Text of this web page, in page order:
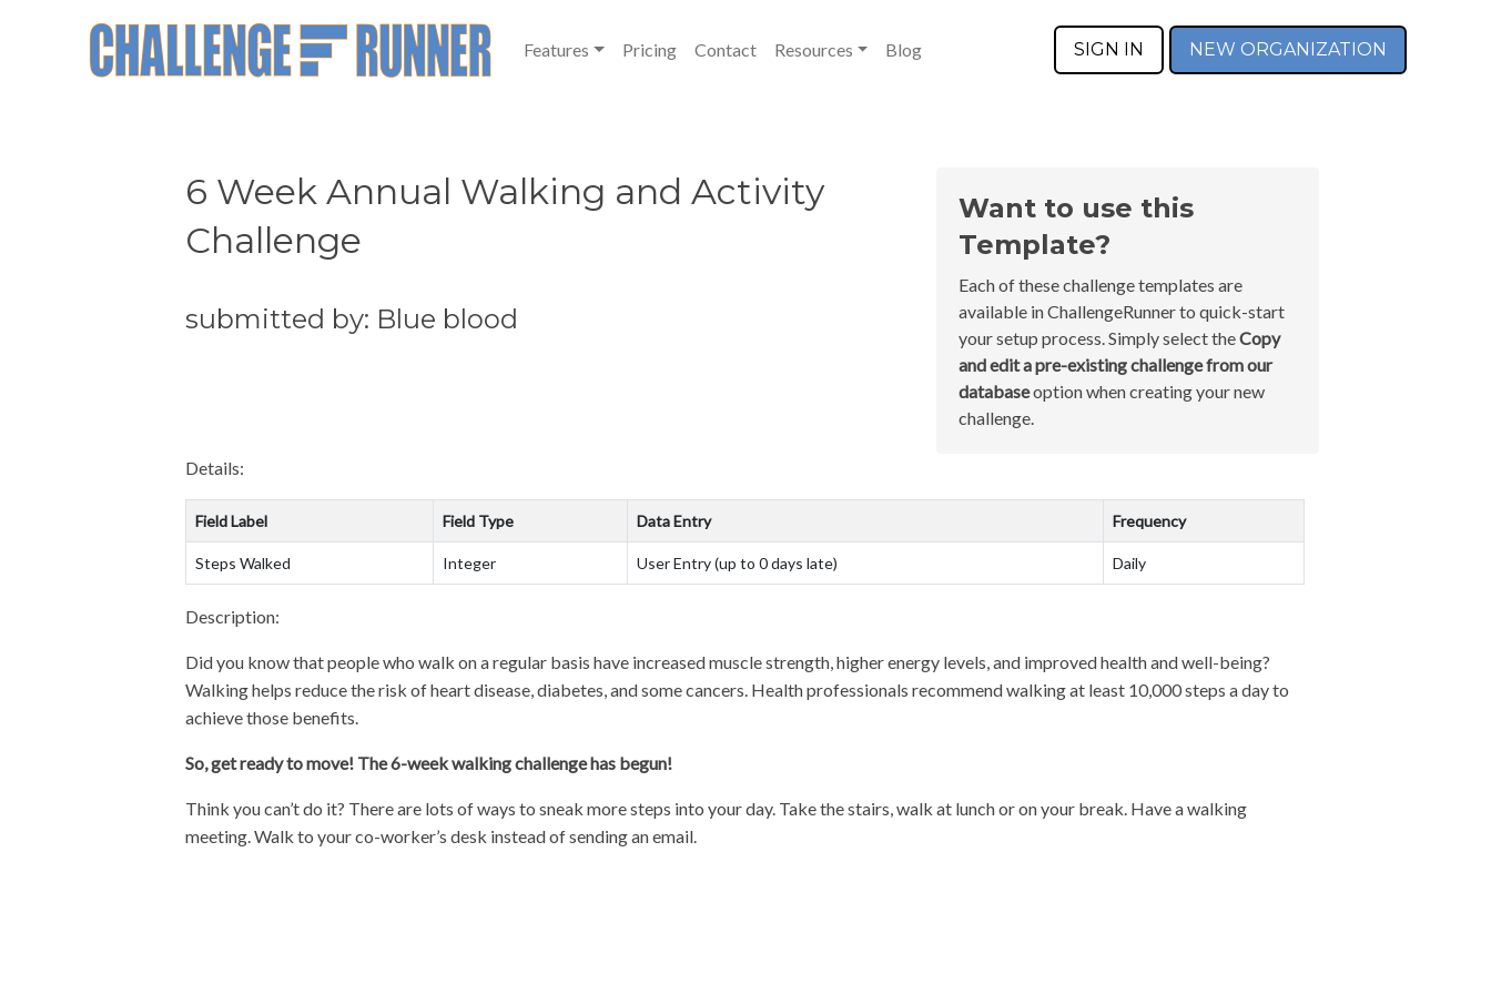
Features Pricing Contact Resources Blog SIGN IN NEW ORGANIZATION
6 Week Annual Walking and Activity
Challenge
submitted by: Blue blood
Want to use this
Template?
Each of these challenge templates are
available in ChallengeRunner to quick-start
your setup process. Simply select theCopy
and edit a pre-existing challenge from our
databaseoption when creating your new
challenge.
Details:
Field Label Field Type Data Entry Frequency
Steps Walked Integer User Entry (up to 0 days late) Daily
Description:
Did you know that people who walk on a regular basis have increased muscle strength, higher energy levels, and improved health and well-being?
Walking helps reduce the risk of heart disease, diabetes, and some cancers. Health professionals recommend walking at least 10,000 steps a day to
achieve those benefits.
So, get ready to move! The 6-week walking challenge has begun!
Think you can’t do it? There are lots of ways to sneak more steps into your day. Take the stairs, walk at lunch or on your break. Have a walking
meeting. Walk to your co-worker’s desk instead of sending an email.